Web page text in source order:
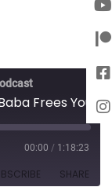
Breaking the Bond: How Sai Baba Frees You from Difficult People
00:00 / 1:18:23
SHARE